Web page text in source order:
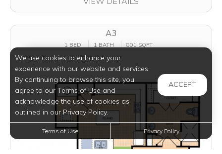
A3
1 BED 1 BATH 801 SQFT
We use cookies to enhance your
experience with our website and services.
By continuing to browse this site, you
agree to our Terms of Use and
acknowledge the use of cookies as
outlined in our Privacy Policy.
ACCEPT
Terms of Use Privacy Policy